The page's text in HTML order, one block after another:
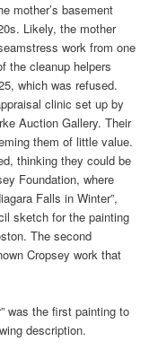
mother’s basement
Likely, the mother
work from one
the cleanup helpers
which was refused.
clinic set up by
Auction Gallery. Their
them of little value.
thinking they could be
Foundation, where
Falls in Winter”,
sketch for the painting
The second
Cropsey work that
was the first painting to
description.